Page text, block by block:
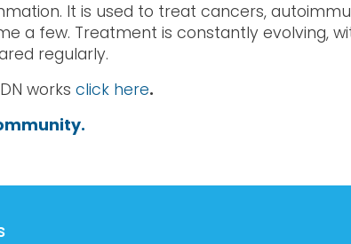
It is used to treat cancers,
a few. Treatment is constantly evolving,
regularly.
works click here.